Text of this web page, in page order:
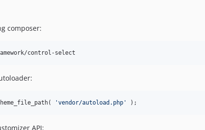
composer:
control-select
'vendor/autoload.php' );
API: